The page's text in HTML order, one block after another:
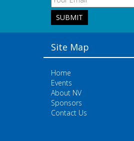
Site Map
Home
Events
About NV
Sponsors
Contact Us